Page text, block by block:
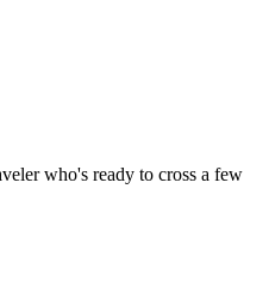
who's ready to cross a few